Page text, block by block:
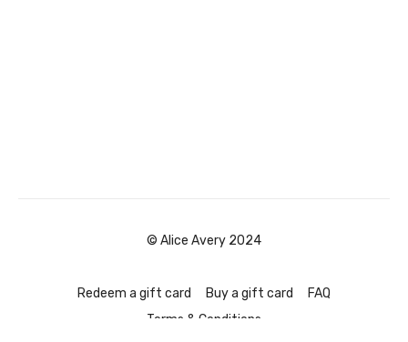
© Alice Avery 2024
Redeem a gift card Buy a gift card
FAQ
Terms & Conditions